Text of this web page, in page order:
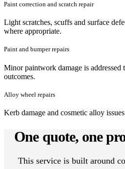
Paint correction and scratch repair
Light scratches, scuffs and surface
where appropriate.
Paint and bumper repairs
Minor paintwork damage is addressed
outcomes.
Alloy wheel repairs
Kerb damage and cosmetic alloy
One quote, one
This service is built around